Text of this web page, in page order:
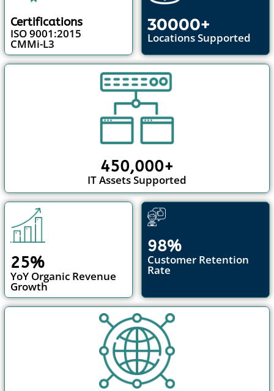
Certifications
ISO 9001:2015
CMMi-L3
30000+
Locations Supported
450,000+
IT Assets Supported
25%
YoY Organic Revenue
Growth
98%
Customer Retention
Rate